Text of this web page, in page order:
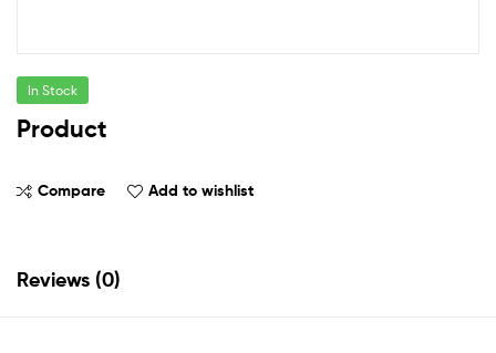
In Stock
Product
Compare Add to wishlist
Reviews (0)